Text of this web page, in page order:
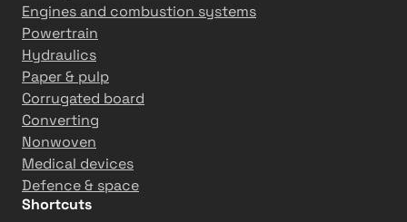
Engines and combustion systems
Powertrain
Hydraulics
Paper & pulp
Corrugated board
Converting
Nonwoven
Medical devices
Defence & space
Shortcuts